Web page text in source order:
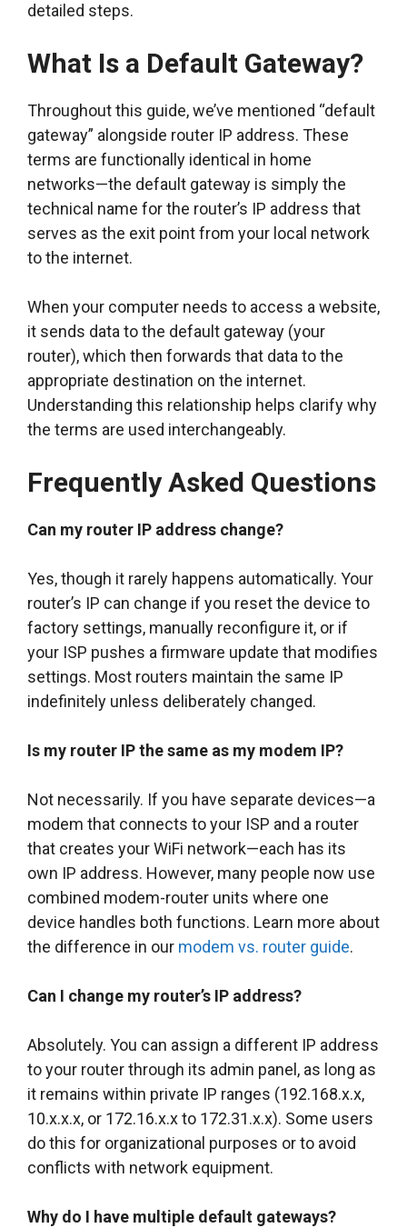
detailed steps.
What Is a Default Gateway?
Throughout this guide, we’ve mentioned “default
gateway” alongside router IP address. These
terms are functionally identical in home
networks—the default gateway is simply the
technical name for the router’s IP address that
serves as the exit point from your local network
to the internet.
When your computer needs to access a website,
it sends data to the default gateway (your
router), which then forwards that data to the
appropriate destination on the internet.
Understanding this relationship helps clarify why
the terms are used interchangeably.
Frequently Asked Questions
Can my router IP address change?
Yes, though it rarely happens automatically. Your
router’s IP can change if you reset the device to
factory settings, manually reconfigure it, or if
your ISP pushes a firmware update that modifies
settings. Most routers maintain the same IP
indefinitely unless deliberately changed.
Is my router IP the same as my modem IP?
Not necessarily. If you have separate devices—a
modem that connects to your ISP and a router
that creates your WiFi network—each has its
own IP address. However, many people now use
combined modem-router units where one
device handles both functions. Learn more about
the difference in our modem vs. router guide.
Can I change my router’s IP address?
Absolutely. You can assign a different IP address
to your router through its admin panel, as long as
it remains within private IP ranges (192.168.x.x,
10.x.x.x, or 172.16.x.x to 172.31.x.x). Some users
do this for organizational purposes or to avoid
conflicts with network equipment.
Why do I have multiple default gateways?